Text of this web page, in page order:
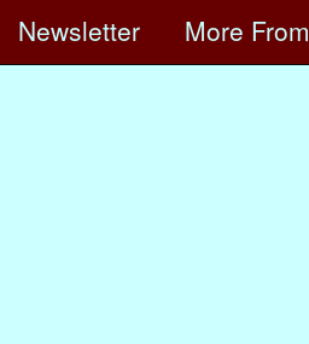
Newsletter More